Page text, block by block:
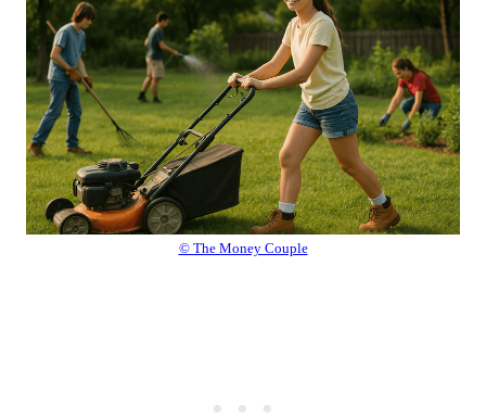
© The Money Couple